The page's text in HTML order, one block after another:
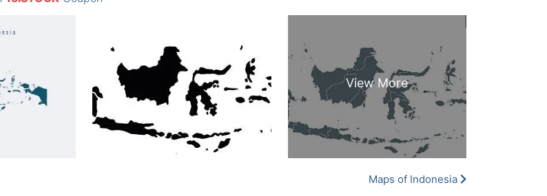
Maps of Indonesia